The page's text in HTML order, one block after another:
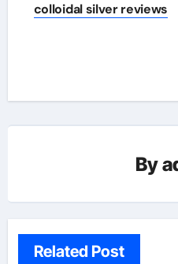
colloidal silver reviews
By
Related Post